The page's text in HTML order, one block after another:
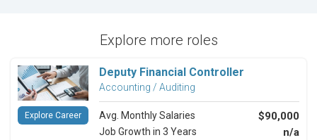
Explore more roles
Deputy Financial Controller
Accounting / Auditing
Avg. Monthly Salaries $90,000
Job Growth in 3 Years n/a
Explore Career